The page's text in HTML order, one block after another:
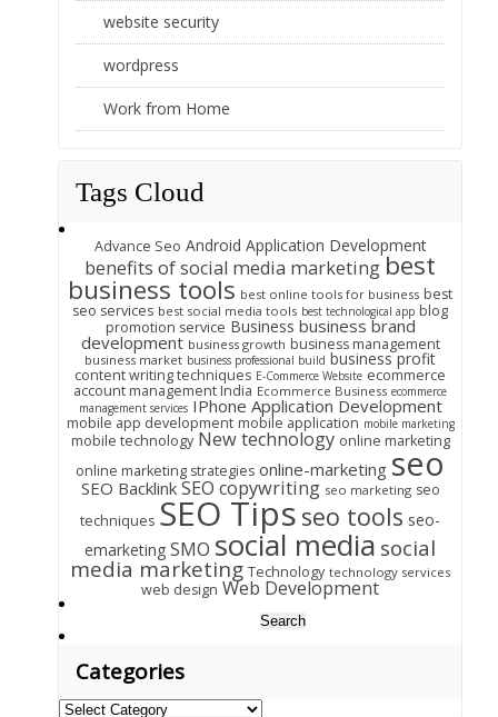
website security
wordpress
Work from Home
Tags Cloud
Advance Seo Android Application Development
benefits of social media marketing best
business tools best online tools for business best
seo services best social media tools best technological app blog
promotion service Business business brand
development business growth business management
business market business professional build business profit
content writing techniques E-Commerce Website ecommerce
account management India Ecommerce Business ecommerce
management services IPhone Application Development
mobile app development mobile application mobile marketing
mobile technology New technology online marketing
online marketing strategies online-marketing seo
SEO Backlink SEO copywriting seo marketing seo
techniques SEO Tips seo tools seo-
emarketing SMO social media social
media marketing Technology technology services
web design Web Development
for:
Categories
Categories